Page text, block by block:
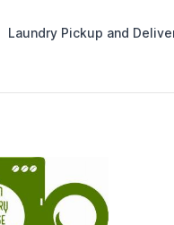
Laundry Pickup and